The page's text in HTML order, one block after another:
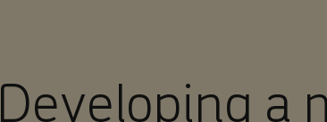
Developing a